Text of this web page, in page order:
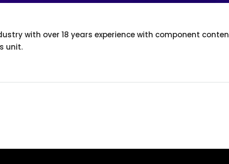
with over 18 years experience with component
unit.